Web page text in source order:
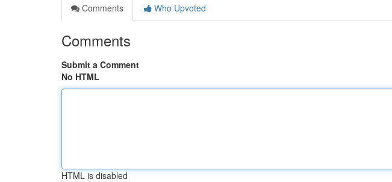
Comments
Who Upvoted
Comments
Submit a Comment
No HTML
HTML is disabled